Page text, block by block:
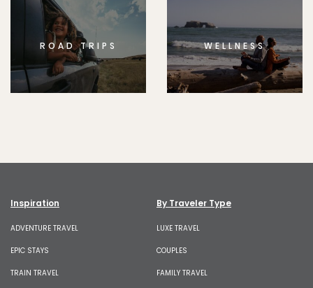
ROAD TRIPS WELLNESS
Inspiration
ADVENTURE TRAVEL
EPIC STAYS
TRAIN TRAVEL
By Traveler Type
LUXE TRAVEL
COUPLES
FAMILY TRAVEL